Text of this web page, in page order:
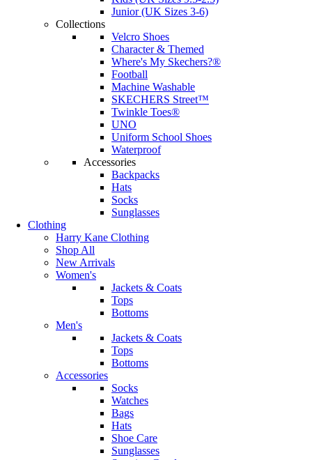
Junior (UK Sizes 3-6)
Collections
Velcro Shoes
Character & Themed
Where's My Skechers?®
Football
Machine Washable
SKECHERS Street™
Twinkle Toes®
UNO
Uniform School Shoes
Waterproof
Accessories
Backpacks
Hats
Socks
Sunglasses
Clothing
Harry Kane Clothing
Shop All
New Arrivals
Women's
Jackets & Coats
Tops
Bottoms
Men's
Jackets & Coats
Tops
Bottoms
Accessories
Socks
Watches
Bags
Hats
Shoe Care
Sunglasses